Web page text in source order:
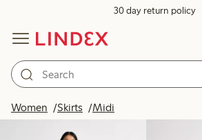
30 day return policy
Women Skirts Midi